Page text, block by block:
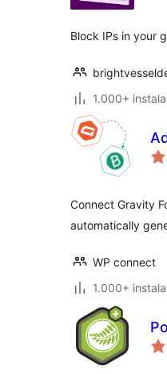
Block IPs in your
1.000+
Connect Gravity
automatically
WP connect
1.000+